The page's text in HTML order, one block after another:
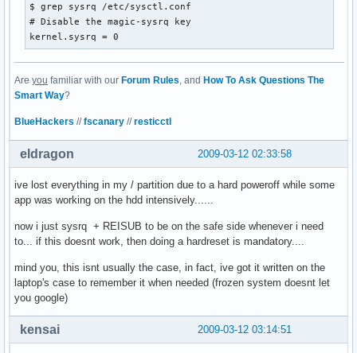
$ grep sysrq /etc/sysctl.conf
# Disable the magic-sysrq key
kernel.sysrq = 0
Are you familiar with our Forum Rules , and How To Ask Questions The
Smart Way?
BlueHackers //fscanary //resticctl
2009-03-12 02:33:58
eldragon
ive lost everything in my / partition due to a hard poweroff while some
app was working on the hdd intensively......
now i just sysrq + REISUB to be on the safe side whenever i need
to... if this doesnt work, then doing a hardreset is mandatory....
mind you, this isnt usually the case, in fact, ive got it written on the
laptop's case to remember it when needed (frozen system doesnt let
you google)
2009-03-12 03:14:51
kensai